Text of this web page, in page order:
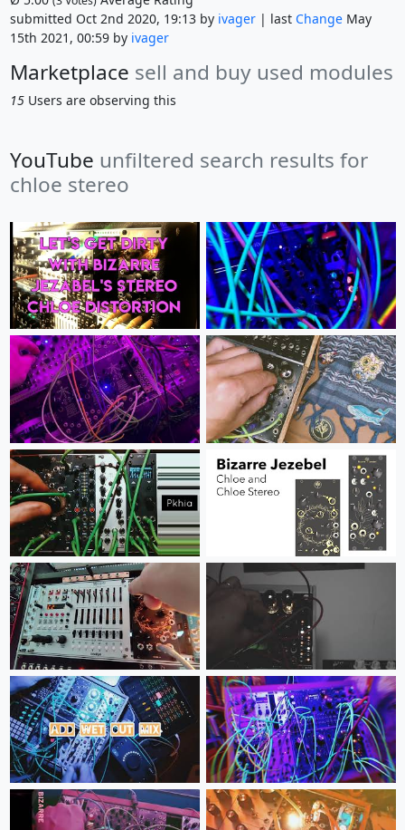
submitted Oct 2nd 2020, 19:13 by ivager| last ChangeMay
15th 2021, 00:59 by ivager
Marketplace sell and buy used modules
15Users are observing this
YouTube unfiltered search results for
chloe stereo